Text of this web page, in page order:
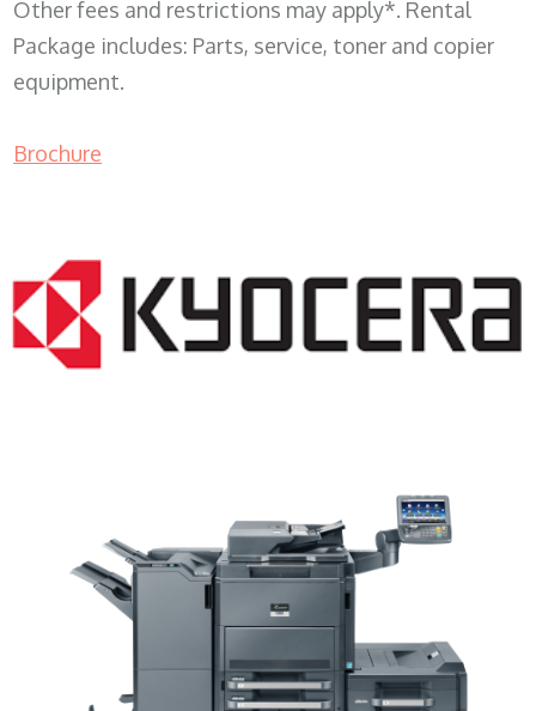
Other fees and restrictions may apply*. Rental
Package includes: Parts, service, toner and copier
equipment.
Brochure